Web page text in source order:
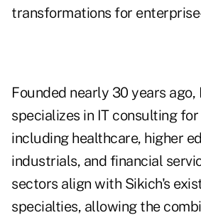
transformations for
Founded nearly 30 years
specializes in IT consulting
including healthcare, higher
industrials, and financial
sectors align with Sikich's
specialties, allowing the